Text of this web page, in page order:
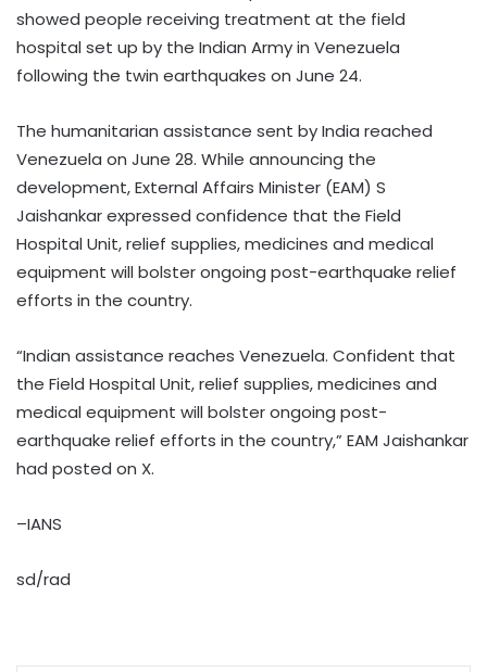
showed people receiving treatment at the field
hospital set up by the Indian Army in Venezuela
following the twin earthquakes on June 24.
The humanitarian assistance sent by India reached
Venezuela on June 28. While announcing the
development, External Affairs Minister (EAM) S
Jaishankar expressed confidence that the Field
Hospital Unit, relief supplies, medicines and medical
equipment will bolster ongoing post-earthquake relief
efforts in the country.
“Indian assistance reaches Venezuela. Confident that
the Field Hospital Unit, relief supplies, medicines and
medical equipment will bolster ongoing post-
earthquake relief efforts in the country,” EAM Jaishankar
had posted on X.
–IANS
sd/rad